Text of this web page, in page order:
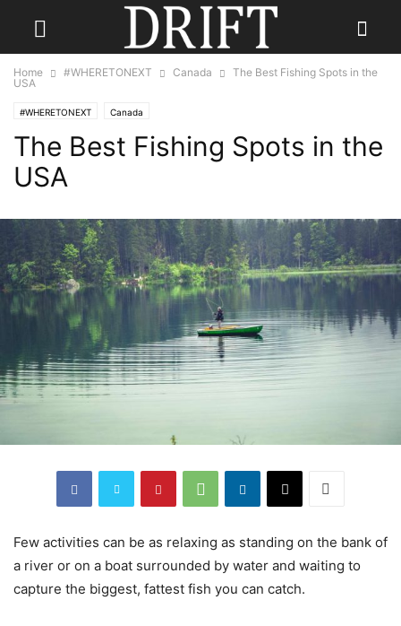
Home #WHERETONEXT Canada
The Best Fishing Spots in the
USA
#WHERETONEXT Canada
The Best Fishing Spots in the
USA
Few activities can be as relaxing as standing on the bank of
a river or on a boat surrounded by water and waiting to
capture the biggest, fattest fish you can catch.